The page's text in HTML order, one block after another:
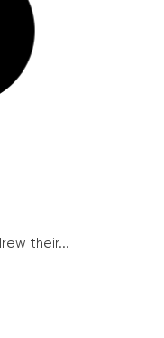
their...